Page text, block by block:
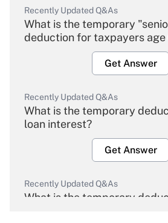
Recently Updated Q&As
What is the temporary
deduction for taxpayers age
Get Answer
Recently Updated Q&As
What is the temporary
loan interest?
Get Answer
Recently Updated Q&As
What is the temporary